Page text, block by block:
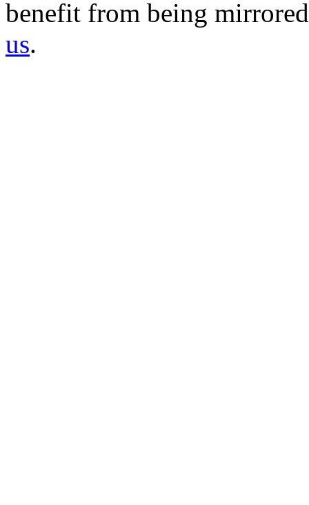
benefit from being
us.